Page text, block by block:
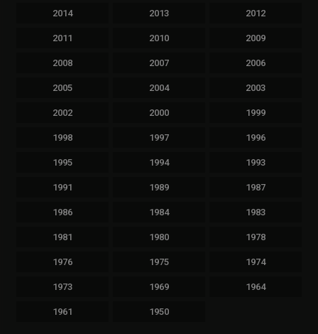
2014 2013 2012
2011 2010 2009
2008 2007 2006
2005 2004 2003
2002 2000 1999
1998 1997 1996
1995 1994 1993
1991 1989 1987
1986 1984 1983
1981 1980 1978
1976 1975 1974
1973 1969 1964
1961 1950